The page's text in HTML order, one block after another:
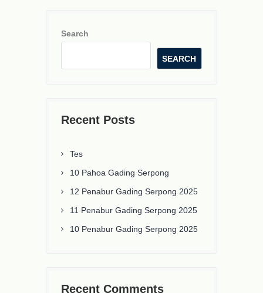
Search
SEARCH
Recent Posts
Tes
10 Pahoa Gading Serpong
12 Penabur Gading Serpong 2025
11 Penabur Gading Serpong 2025
10 Penabur Gading Serpong 2025
Recent Comments